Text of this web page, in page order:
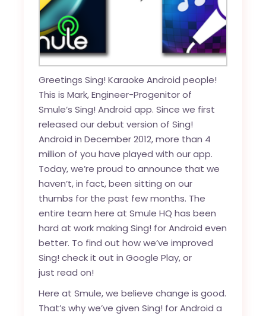
Greetings Sing! Karaoke Android people!
This is Mark, Engineer-Progenitor of
Smule’s Sing! Android app. Since we first
released our debut version of Sing!
Android in December 2012, more than 4
million of you have played with our app.
Today, we’re proud to announce that we
haven’t, in fact, been sitting on our
thumbs for the past few months. The
entire team here at Smule HQ has been
hard at work making Sing! for Android even
better. To find out how we’ve improved
Sing! check it out inGoogle Play, or
just read on!
Here at Smule, we believe change is good.
That’s why we’ve given Sing! for Android a